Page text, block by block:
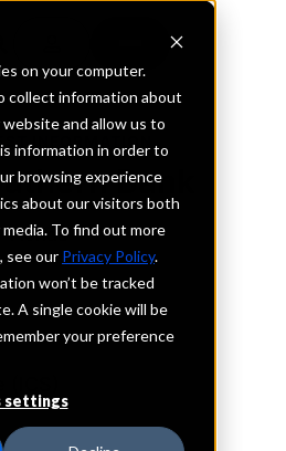
on your computer.
collect information about
and allow us to
information in order to
browsing experience
about our visitors both
To find out more
see our Privacy Policy.
won’t be tracked
A single cookie will be
your preference
settings
INFORMATION
Bank
Florida